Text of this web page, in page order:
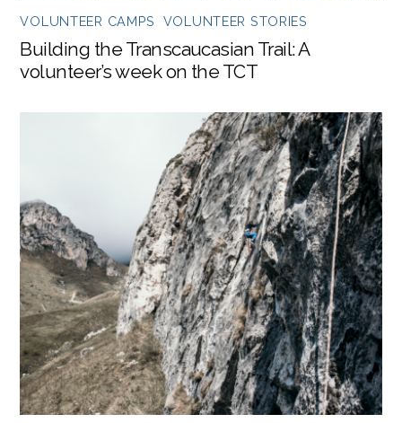
VOLUNTEER CAMPS VOLUNTEER STORIES
Building the Transcaucasian Trail: A
volunteer’s week on the TCT